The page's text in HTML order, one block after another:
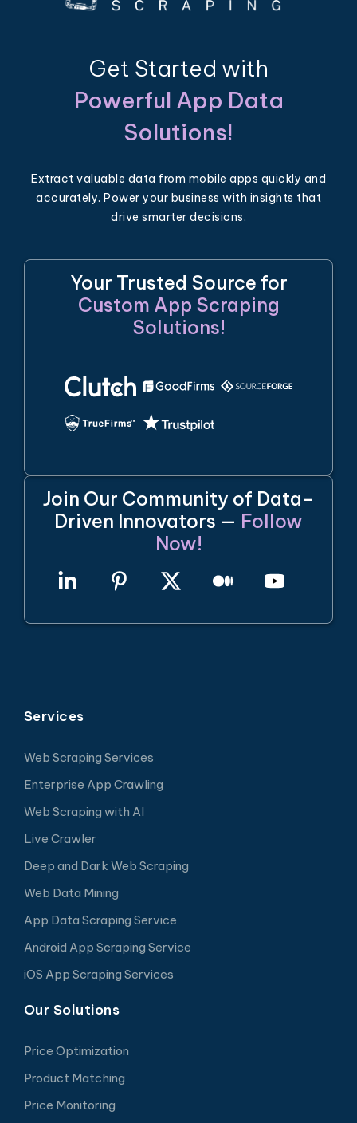
Get Started with
Powerful App Data
Solutions!
Extract valuable data from mobile apps quickly and
accurately. Power your business with insights that
drive smarter decisions.
Your Trusted Source for
Custom App Scraping
Solutions!
Join Our Community of Data-
Driven Innovators — Follow
Now!
Services
Web Scraping Services
Enterprise App Crawling
Web Scraping with AI
Live Crawler
Deep and Dark Web Scraping
Web Data Mining
App Data Scraping Service
Android App Scraping Service
iOS App Scraping Services
Our Solutions
Price Optimization
Product Matching
Price Monitoring